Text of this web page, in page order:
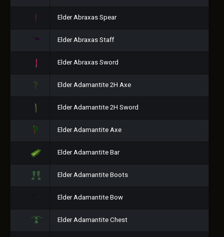
Elder Abraxas Spear
Elder Abraxas Staff
Elder Abraxas Sword
Elder Adamantite 2H Axe
Elder Adamantite 2H Sword
Elder Adamantite Axe
Elder Adamantite Bar
Elder Adamantite Boots
Elder Adamantite Bow
Elder Adamantite Chest